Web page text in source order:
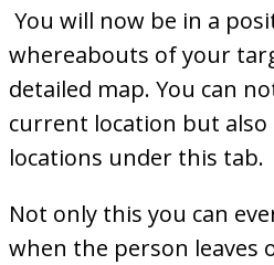
You will now be in a
whereabouts of your
detailed map. You can
current location but
locations under this tab.
Not only this you can
when the person leaves